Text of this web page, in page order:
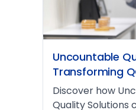
Uncountable
Transforming
Discover how
Quality Solutions